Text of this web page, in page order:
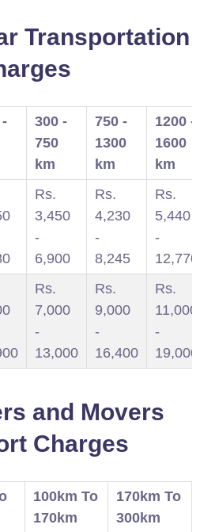
Transportation
-
300 -
750
km
750 -
1300
km
1200 -
1600
km
Rs.
3,450
-
6,900
Rs.
4,230
-
8,245
Rs.
5,440
-
12,770
Rs.
7,000
-
13,000
Rs.
9,000
-
16,400
Rs.
11,000
-
19,000
and Movers
Charges
100km To
170km
170km To
300km